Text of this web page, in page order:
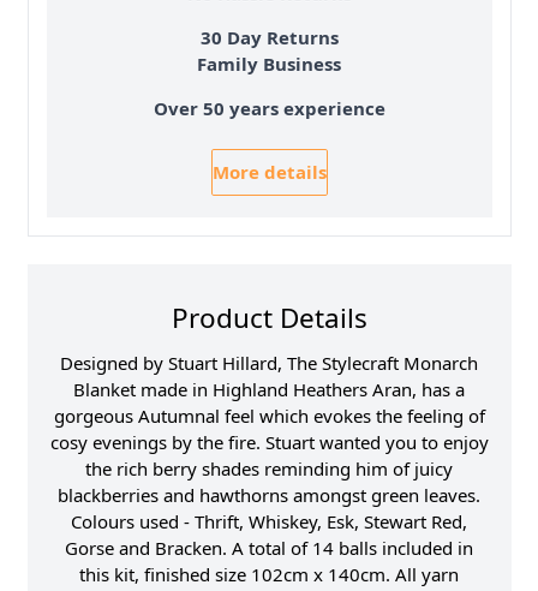
30 Day Returns
Family Business
Over 50 years experience
More details
Product Details
Designed by Stuart Hillard, The Stylecraft Monarch
Blanket made in Highland Heathers Aran, has a
gorgeous Autumnal feel which evokes the feeling of
cosy evenings by the fire. Stuart wanted you to enjoy
the rich berry shades reminding him of juicy
blackberries and hawthorns amongst green leaves.
Colours used - Thrift, Whiskey, Esk, Stewart Red,
Gorse and Bracken. A total of 14 balls included in
this kit, finished size 102cm x 140cm. All yarn